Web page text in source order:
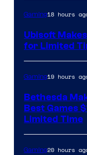
Gaming18 hours
Ubisoft
for Limited
Gaming19 hours
Bethesda
Best Games
Limited Time
Gaming20 hours